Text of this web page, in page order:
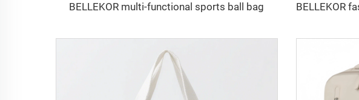
BELLEKOR multi-functional sports ball bag